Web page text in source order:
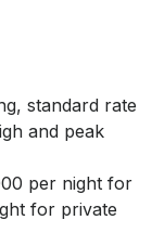
standard rate
and peak
per night for
for private